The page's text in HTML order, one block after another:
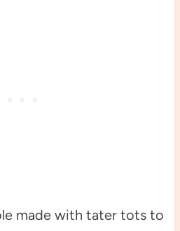
made with tater tots to